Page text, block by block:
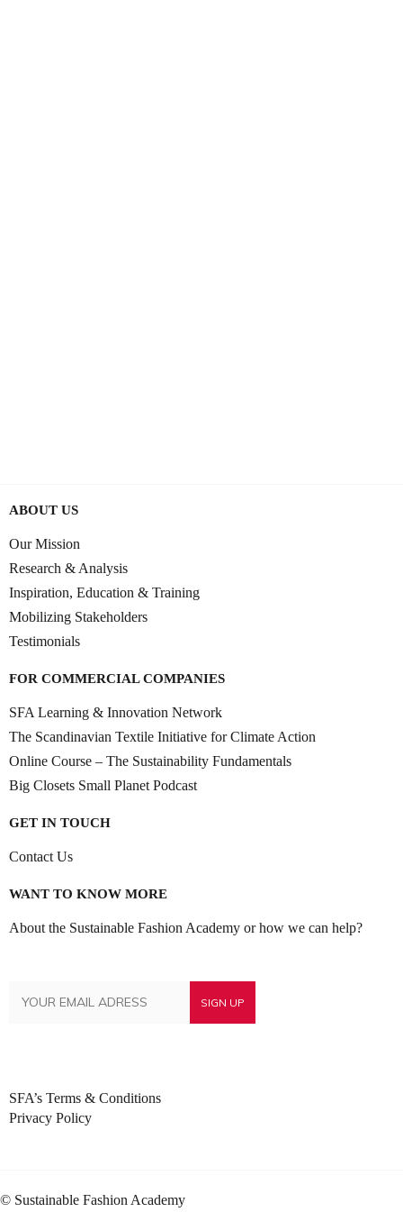
ABOUT US
Our Mission
Research & Analysis
Inspiration, Education & Training
Mobilizing Stakeholders
Testimonials
FOR COMMERCIAL COMPANIES
SFA Learning & Innovation Network
The Scandinavian Textile Initiative for Climate Action
Online Course – The Sustainability Fundamentals
Big Closets Small Planet Podcast
GET IN TOUCH
Contact Us
WANT TO KNOW MORE
About the Sustainable Fashion Academy or how we can help?
SFA’s Terms & Conditions
Privacy Policy
© Sustainable Fashion Academy